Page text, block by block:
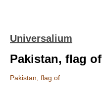
Universalium
Pakistan, flag of
Pakistan, flag of